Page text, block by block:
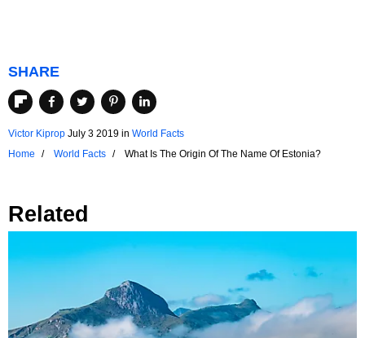
SHARE
Victor Kiprop July 3 2019 in World Facts
Home
World Facts What Is The Origin Of The Name Of Estonia?
Related